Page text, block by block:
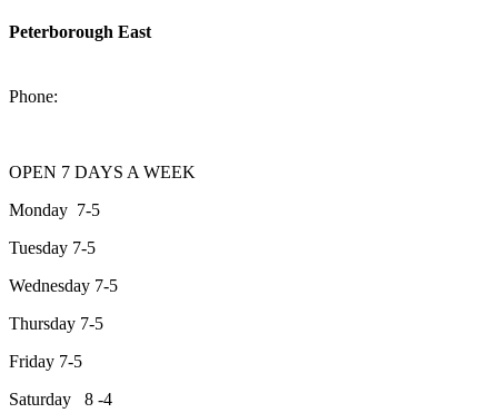
Peterborough East
Phone:
OPEN 7 DAYS A WEEK
Monday 7-5
Tuesday 7-5
Wednesday 7-5
Thursday 7-5
Friday 7-5
Saturday 8 -4